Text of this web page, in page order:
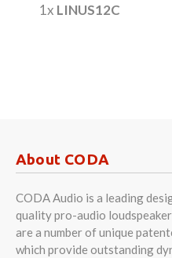
1x LINUS12C
About CODA
CODA Audio is a leading
quality pro-audio
are a number of unique
which provide outstanding